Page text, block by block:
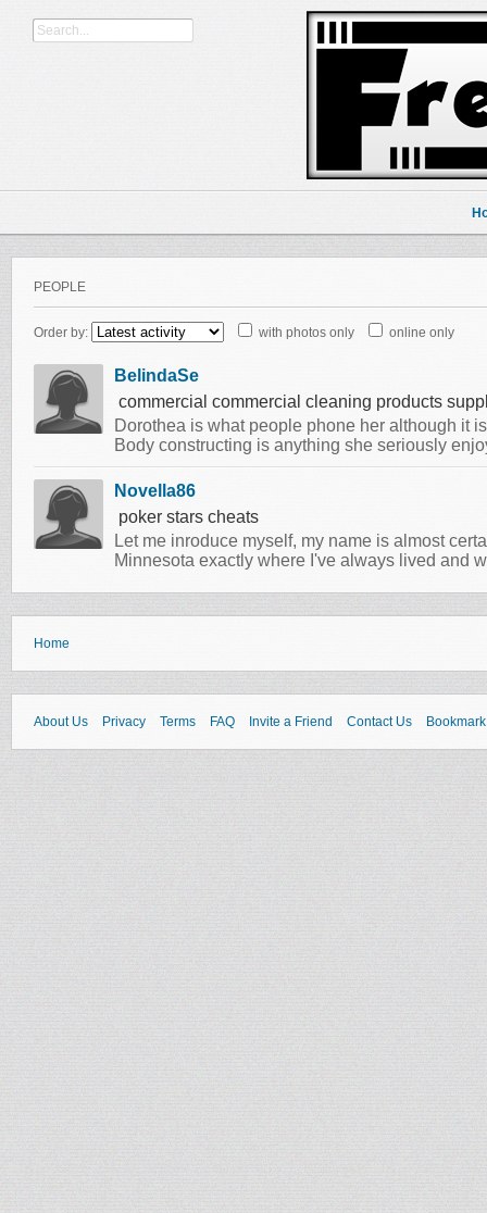
PEOPLE
Order by: with photos only online only
BelindaSe
commercial commercial cleaning products
Dorothea is what people phone her although it
Body constructing is anything she seriously
Novella86
poker stars cheats
Let me inroduce myself, my name is almost
Minnesota exactly where I've always lived and
Home
About Us Privacy Terms FAQ Invite a Friend Contact Us Bookmark